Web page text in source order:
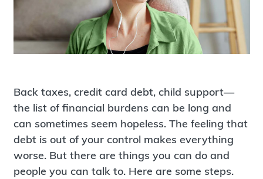
Back taxes, credit card debt, child support—
the list of financial burdens can be long and
can sometimes seem hopeless. The feeling that
debt is out of your control makes everything
worse. But there are things you can do and
people you can talk to. Here are some steps.